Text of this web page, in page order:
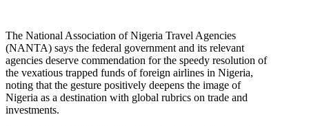
The National Association of Nigeria Travel Agencies
(NANTA) says the federal government and its relevant
agencies deserve commendation for the speedy resolution of
the vexatious trapped funds of foreign airlines in Nigeria,
noting that the gesture positively deepens the image of
Nigeria as a destination with global rubrics on trade and
investments.